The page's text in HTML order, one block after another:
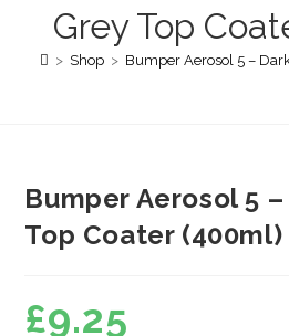
Grey Top
> Shop > Bumper Aerosol 5 –
Bumper Aerosol 5
Top Coater (400ml)
£9.25